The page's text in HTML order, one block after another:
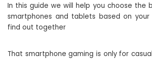
In this guide we will help you choose the
smartphones and tablets based on your
find out together
That smartphone gaming is only for